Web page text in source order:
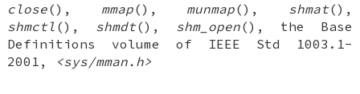
close(), mmap(), munmap(), shmat(),
shmctl (), shmdt(), shm_open(), the Base
Definitions volume of IEEE Std 1003.1-
2001,
<sys/mman.h>